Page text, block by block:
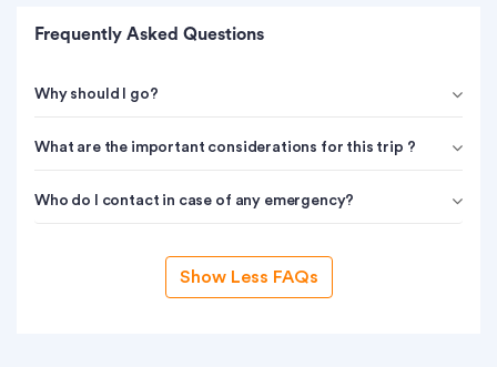
Frequently Asked Questions
Why should I go?
What are the important considerations for this trip ?
Who do I contact in case of any emergency?
Show Less FAQs